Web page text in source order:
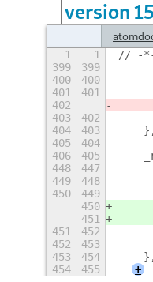
1 1
// -*-
399
399
400
400
401
401
402
403
402
404
403
405
404
406
405
448
447
449
448
450
449
450
451
451
452
452
453
453
454
454
455 +